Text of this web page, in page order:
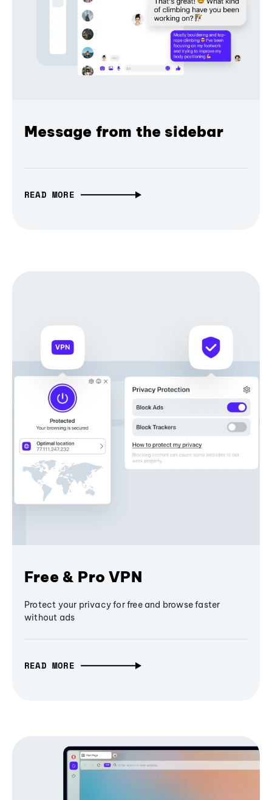
Message from the sidebar
READ MORE
Free & Pro VPN
Protect your privacy for free and browse faster
without ads
READ MORE